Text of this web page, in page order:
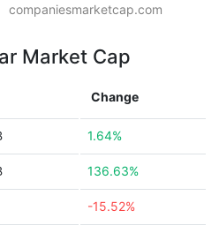
companiesmarketcap.com
Market Cap
Change
1.64%
136.63%
-15.52%